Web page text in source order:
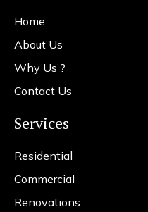
Home
About Us
Why Us ?
Contact Us
Services
Residential
Commercial
Renovations